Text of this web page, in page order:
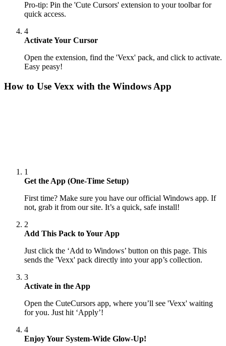
Pro-tip: Pin the 'Cute Cursors' extension to your toolbar for
quick access.
4
Activate Your Cursor
Open the extension, find the 'Vexx' pack, and click to activate.
Easy peasy!
How to Use Vexx with the Windows App
1
Get the App (One-Time Setup)
First time? Make sure you have our official Windows app. If
not, grab it from our site. It’s a quick, safe install!
2
Add This Pack to Your App
Just click the ‘Add to Windows’ button on this page. This
sends the 'Vexx' pack directly into your app’s collection.
3
Activate in the App
Open the CuteCursors app, where you’ll see 'Vexx' waiting
for you. Just hit ‘Apply’!
4
Enjoy Your System-Wide Glow-Up!